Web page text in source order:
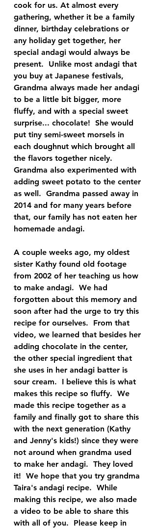
cook for us. At almost every
gathering, whether it be a family
dinner, birthday celebrations or
any holiday get together, her
special andagi would always be
present.  Unlike most andagi that
you buy at Japanese festivals,
Grandma always made her andagi
to be a little bit bigger, more
fluffy, and with a special sweet
surprise... chocolate!  She would
put tiny semi-sweet morsels in
each doughnut which brought all
the flavors together nicely.
Grandma also experimented with
adding sweet potato to the center
as well.  Grandma passed away in
2014 and for many years before
that, our family has not eaten her
homemade andagi.
A couple weeks ago, my oldest
sister Kathy found old footage
from 2002 of her teaching us how
to make andagi.  We had
forgotten about this memory and
soon after had the urge to try this
recipe for ourselves.  From that
video, we learned that besides her
adding chocolate in the center,
the other special ingredient that
she uses in her andagi batter is
sour cream.  I believe this is what
makes this recipe so fluffy.  We
made this recipe together as a
family and finally got to share this
with the next generation (Kathy
and Jenny's kids!) since they were
not around when grandma used
to make her andagi.  They loved
it!  We hope that you try grandma
Taira's andagi recipe.  While
making this recipe, we also made
a video to be able to share this
with all of you.  Please keep in